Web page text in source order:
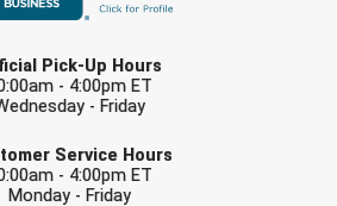
Athletic Conference Softball
Baseball
Softball
Umpire Association
Pick-Up Hours
- 4:00pm ET
- Friday
Service Hours
- 4:00pm ET
Monday - Friday